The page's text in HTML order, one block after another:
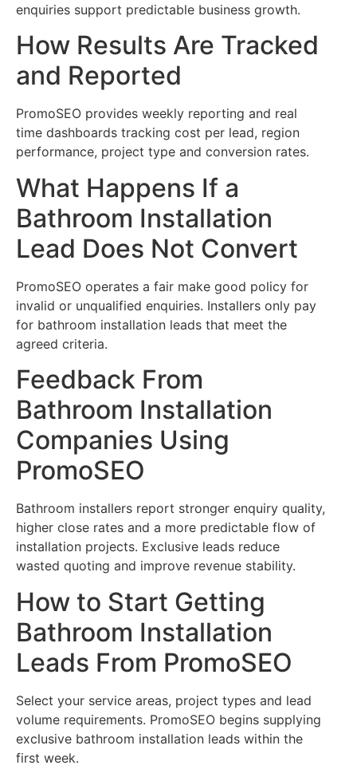
enquiries support predictable business growth.
How Results Are Tracked
and Reported
PromoSEO provides weekly reporting and real
time dashboards tracking cost per lead, region
performance, project type and conversion rates.
What Happens If a
Bathroom Installation
Lead Does Not Convert
PromoSEO operates a fair make good policy for
invalid or unqualified enquiries. Installers only pay
for bathroom installation leads that meet the
agreed criteria.
Feedback From
Bathroom Installation
Companies Using
PromoSEO
Bathroom installers report stronger enquiry quality,
higher close rates and a more predictable flow of
installation projects. Exclusive leads reduce
wasted quoting and improve revenue stability.
How to Start Getting
Bathroom Installation
Leads From PromoSEO
Select your service areas, project types and lead
volume requirements. PromoSEO begins supplying
exclusive bathroom installation leads within the
first week.